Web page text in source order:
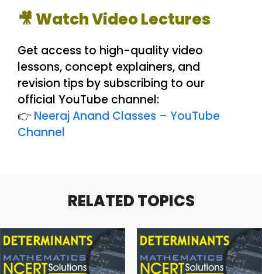
🎥 Watch Video Lectures
Get access to high-quality video
lessons, concept explainers, and
revision tips by subscribing to our
official YouTube channel:
👉 Neeraj Anand Classes – YouTube
Channel
RELATED TOPICS